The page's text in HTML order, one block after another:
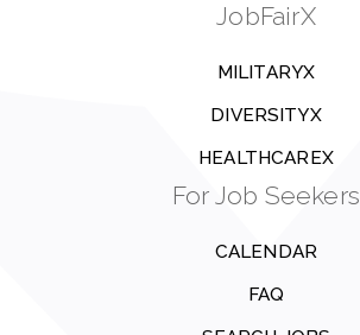
JobFairX
MILITARYX
DIVERSITYX
HEALTHCAREX
For Job Seekers
CALENDAR
FAQ